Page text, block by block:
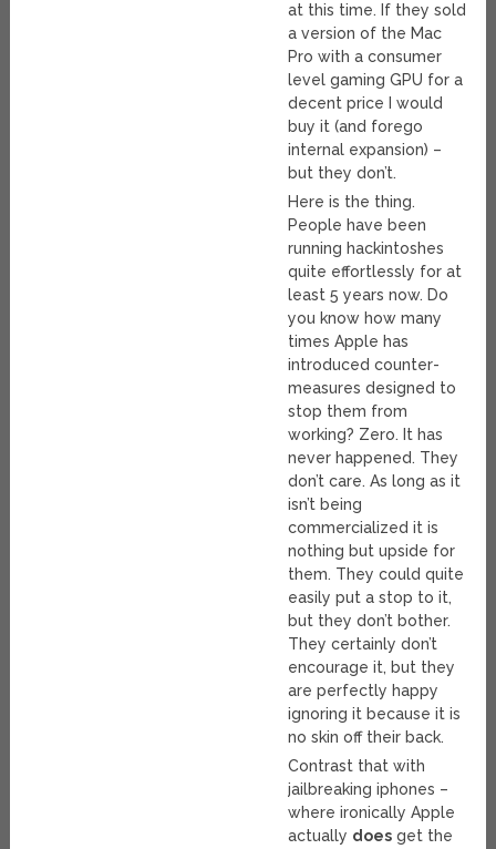
at this time. If they sold
a version of the Mac
Pro with a consumer
level gaming GPU for a
decent price I would
buy it (and forego
internal expansion) –
but they don’t.
Here is the thing.
People have been
running hackintoshes
quite effortlessly for at
least 5 years now. Do
you know how many
times Apple has
introduced counter-
measures designed to
stop them from
working? Zero. It has
never happened. They
don’t care. As long as it
isn’t being
commercialized it is
nothing but upside for
them. They could quite
easily put a stop to it,
but they don’t bother.
They certainly don’t
encourage it, but they
are perfectly happy
ignoring it because it is
no skin off their back.
Contrast that with
jailbreaking iphones –
where ironically Apple
actually does get the